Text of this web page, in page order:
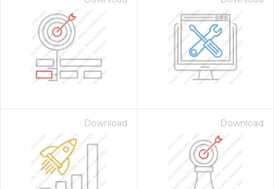
Download Download